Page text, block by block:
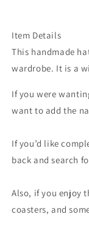
brim
hat
Item Details
This handmade
wardrobe. It is a
If you were
want to add the
If you’d like
back and search
Also, if you enjoy
coasters, and